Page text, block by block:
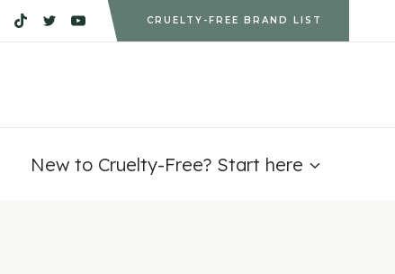
CRUELTY-FREE BRAND LIST
New to Cruelty-Free? Start here